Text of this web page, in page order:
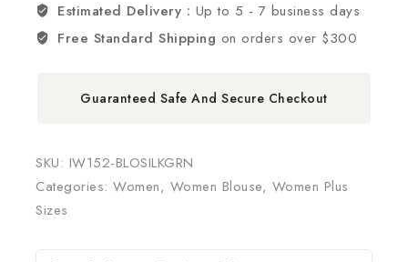
Estimated Delivery : Up to 5 - 7 business days
Free Standard Shipping on orders over $300
Guaranteed Safe And Secure Checkout
SKU: IW152-BLOSILKGRN
Categories: Women, Women Blouse, Women Plus
Sizes